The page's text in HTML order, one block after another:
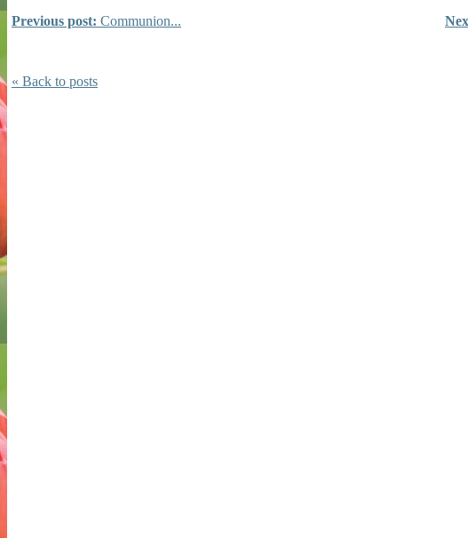
Previous post: Communion...
« Back to posts